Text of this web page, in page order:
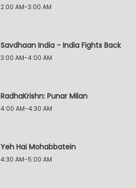
2:00 AM-3:00 AM
Savdhaan India - India Fights Back
3:00 AM-4:00 AM
RadhaKrishn: Punar Milan
4:00 AM-4:30 AM
Yeh Hai Mohabbatein
4:30 AM-5:00 AM